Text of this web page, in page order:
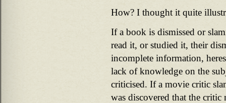
How? I thought it quite
If a book is dismissed or
read it, or studied it, their
incomplete information,
lack of knowledge on the
criticised. If a movie critic
was discovered that the